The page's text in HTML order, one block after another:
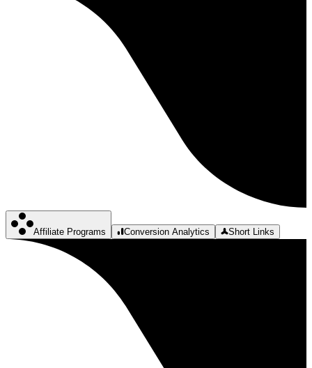
Affiliate Programs Conversion Analytics Short Links